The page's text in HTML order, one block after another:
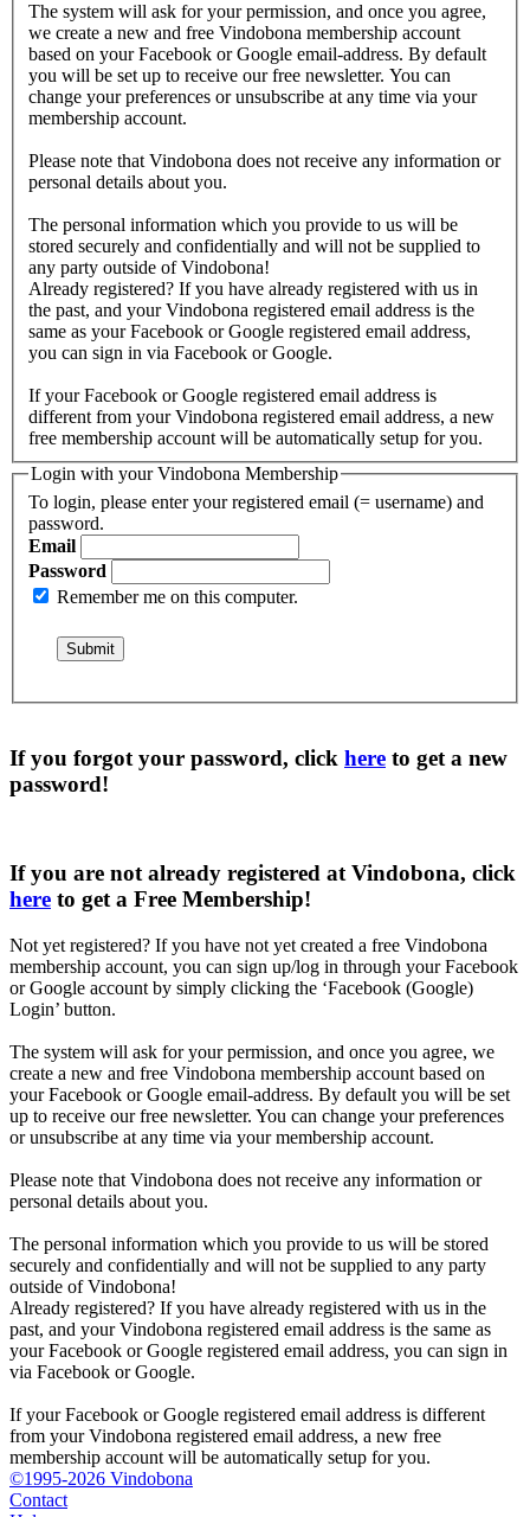
The system will ask for your permission, and once you agree,
we create a new and free Vindobona membership account
based on your Facebook or Google email-address. By default
you will be set up to receive our free newsletter. You can
change your preferences or unsubscribe at any time via your
membership account.
Please note that Vindobona does not receive any information or
personal details about you.
The personal information which you provide to us will be
stored securely and confidentially and will not be supplied to
any party outside of Vindobona!
Already registered? If you have already registered with us in
the past, and your Vindobona registered email address is the
same as your Facebook or Google registered email address,
you can sign in via Facebook or Google.
If your Facebook or Google registered email address is
different from your Vindobona registered email address, a new
free membership account will be automatically setup for you.
Login with your Vindobona Membership
To login, please enter your registered email (= username) and
password.
Email
Password
Remember me on this computer.
If you forgot your password, click here to get a new
password!
If you are not already registered at Vindobona, click
here to get a Free Membership!
Not yet registered? If you have not yet created a free Vindobona
membership account, you can sign up/log in through your Facebook
or Google account by simply clicking the ‘Facebook (Google)
Login’ button.
The system will ask for your permission, and once you agree, we
create a new and free Vindobona membership account based on
your Facebook or Google email-address. By default you will be set
up to receive our free newsletter. You can change your preferences
or unsubscribe at any time via your membership account.
Please note that Vindobona does not receive any information or
personal details about you.
The personal information which you provide to us will be stored
securely and confidentially and will not be supplied to any party
outside of Vindobona!
Already registered? If you have already registered with us in the
past, and your Vindobona registered email address is the same as
your Facebook or Google registered email address, you can sign in
via Facebook or Google.
If your Facebook or Google registered email address is different
from your Vindobona registered email address, a new free
membership account will be automatically setup for you.
©1995-2026 Vindobona
Contact